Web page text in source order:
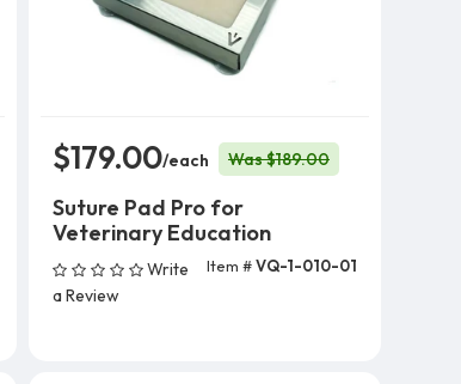
$179.00/each Was $189.00
Suture Pad Pro for
Veterinary Education
Write
a Review
Item #VQ-1-010-01
Add To Cart (5 Units)